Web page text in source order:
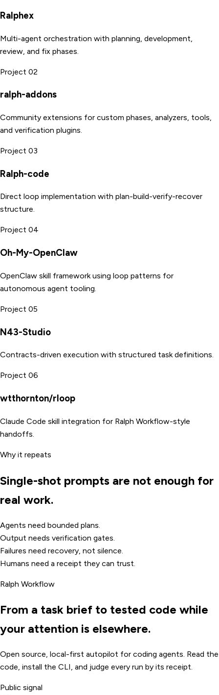
Ralphex
Multi-agent orchestration with planning, development,
review, and fix phases.
Project 02
ralph-addons
Community extensions for custom phases, analyzers, tools,
and verification plugins.
Project 03
Ralph-code
Direct loop implementation with plan-build-verify-recover
structure.
Project 04
Oh-My-OpenClaw
OpenClaw skill framework using loop patterns for
autonomous agent tooling.
Project 05
N43-Studio
Contracts-driven execution with structured task definitions.
Project 06
wtthornton/rloop
Claude Code skill integration for Ralph Workflow-style
handoffs.
Why it repeats
Single-shot prompts are not enough for
real work.
Agents need bounded plans.
Output needs verification gates.
Failures need recovery, not silence.
Humans need a receipt they can trust.
Ralph Workflow
From a task brief to tested code while
your attention is elsewhere.
Open source, local-first autopilot for coding agents. Read the
code, install the CLI, and judge every run by its receipt.
Public signal